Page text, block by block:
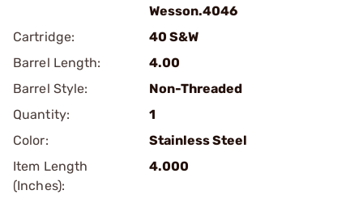
Wesson.4046
Cartridge:
40 S&W
Barrel Length:
4.00
Barrel Style:
Non-Threaded
Quantity:
1
Color:
Stainless Steel
Item Length
(Inches):
4.000